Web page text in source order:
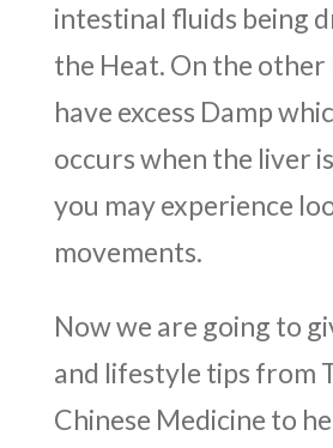
intestinal fluids being
the Heat. On the other
have excess Damp
occurs when the liver
you may experience
movements.
Now we are going to
and lifestyle tips from
Chinese Medicine to